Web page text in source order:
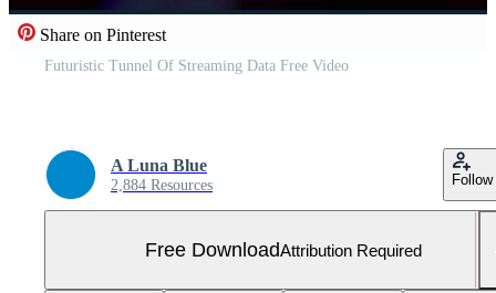
Share on Pinterest
Futuristic Tunnel Of Streaming Data Free Video
A Luna Blue
2,884 Resources Follow
Free DownloadAttribution Required